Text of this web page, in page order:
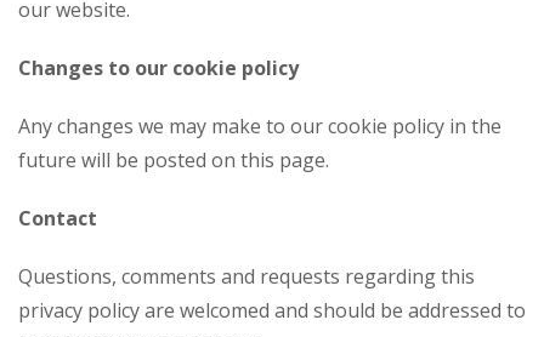
our website.
Changes to our cookie policy
Any changes we may make to our cookie policy in the
future will be posted on this page.
Contact
Questions, comments and requests regarding this
privacy policy are welcomed and should be addressed to